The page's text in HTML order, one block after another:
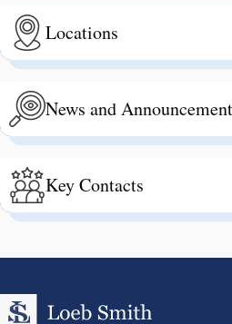
Locations
News and
Key Contacts